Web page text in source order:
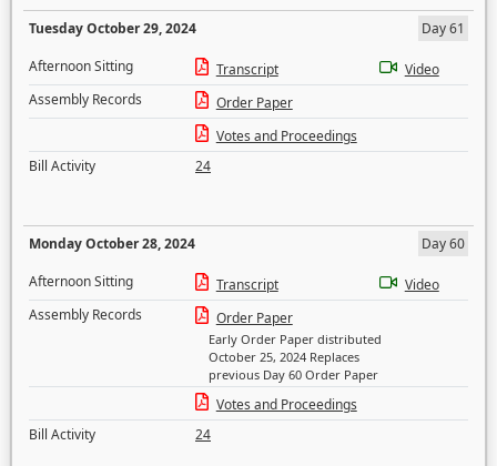
Tuesday October 29, 2024
Day 61
Afternoon Sitting
Transcript
Video
Assembly Records
Order Paper
Votes and Proceedings
Bill Activity
24
Monday October 28, 2024
Day 60
Afternoon Sitting
Transcript
Video
Assembly Records
Order Paper
Early Order Paper distributed
October 25, 2024 Replaces
previous Day 60 Order Paper
Votes and Proceedings
Bill Activity
24